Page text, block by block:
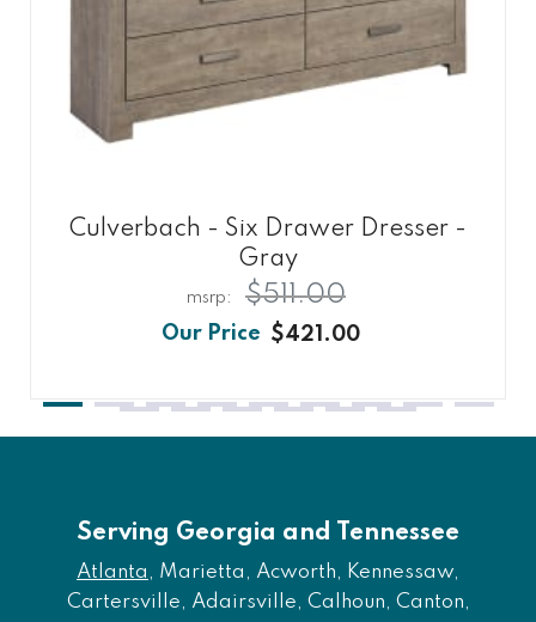
Culverbach - Six Drawer Dresser -
Gray
$421.00
$511.00
Serving Georgia and Tennessee
Atlanta , Marietta, Acworth, Kennessaw,
Cartersville, Adairsville, Calhoun, Canton,